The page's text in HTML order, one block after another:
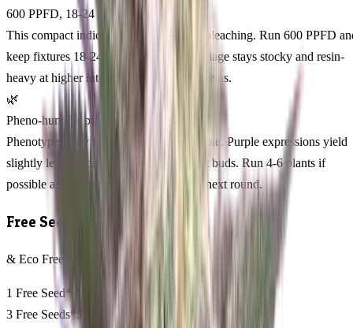
600 PPFD, 18-24 inches
This compact indica loves light without bleaching. Run 600 PPFD
keep fixtures 18-24 inches overhead. Foliage stays stocky and resin-
heavy at higher intensity compared to sativas.
🌿
Pheno-hunt for purple phenos
Phenotypes vary from green to deep purple. Purple expressions yield
slightly less but pack tighter, more potent buds. Run 4-6 plants if
possible and keep the darkest pheno for next round.
Free Seeds
& Eco Freebies with every order
1 Free Seed*
3 Free Seeds*$50